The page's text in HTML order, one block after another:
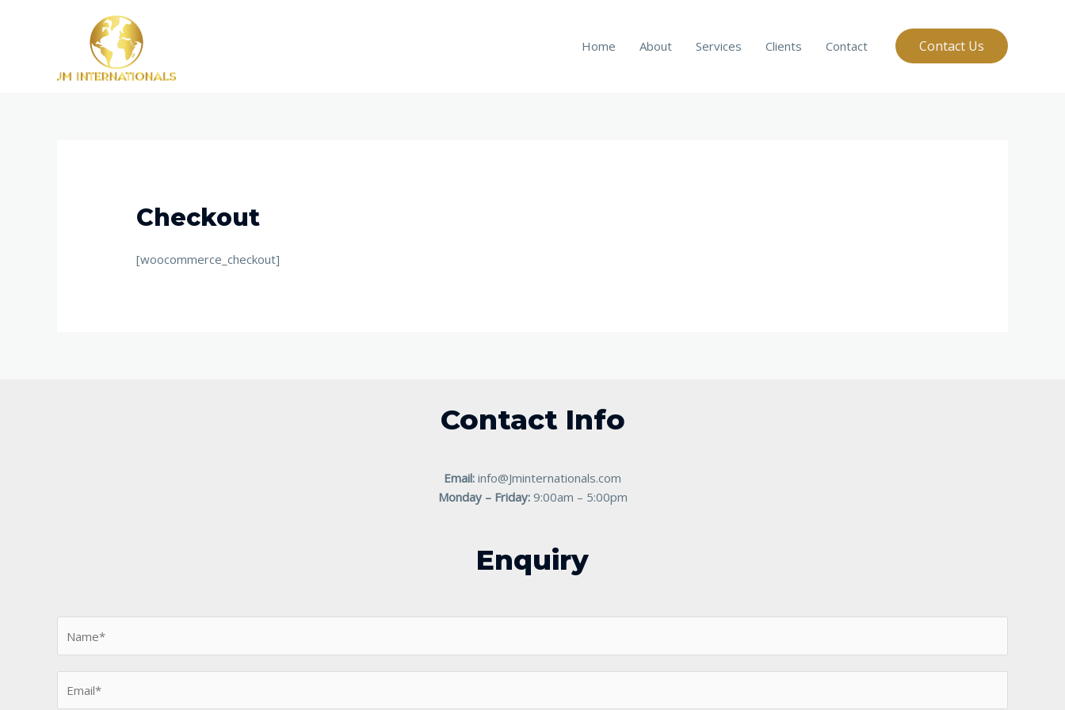
Home About Services Clients Contact Contact Us
Checkout
[woocommerce_checkout]
Contact Info
Email: info@Jminternationals.com
Monday – Friday:9:00am – 5:00pm
Enquiry